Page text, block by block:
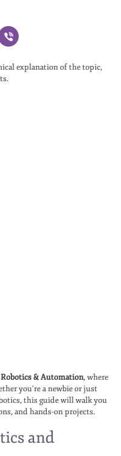
explanation of the topic,
Robotics & Automation, where
you’re a newbie or just
this guide will walk you
and hands-on projects.
and